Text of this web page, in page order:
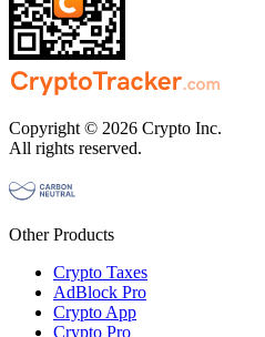
Copyright © 2026 Crypto Inc.
All rights reserved.
Other Products
Crypto Taxes
AdBlock Pro
Crypto App
Crypto Pro